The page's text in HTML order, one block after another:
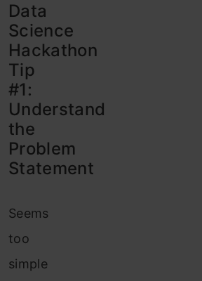
Data
Science
Hackathon
Tip
#1:
Understand
the
Problem
Statement
Seems
too
simple